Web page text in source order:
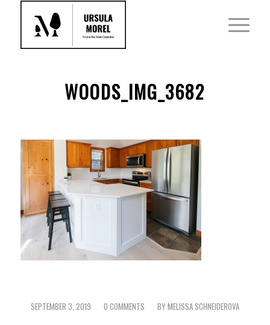
WOODS_IMG_3682
SEPTEMBER 3, 2019
/ 0 COMMENTS
/ BY MELISSA SCHNEIDEROVA